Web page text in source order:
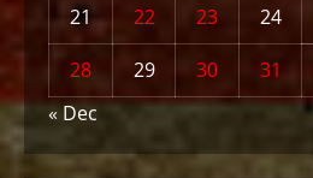
21
22 23 24
28
29 30
31
« Dec